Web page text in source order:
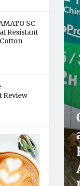
SC
Resistant
Review